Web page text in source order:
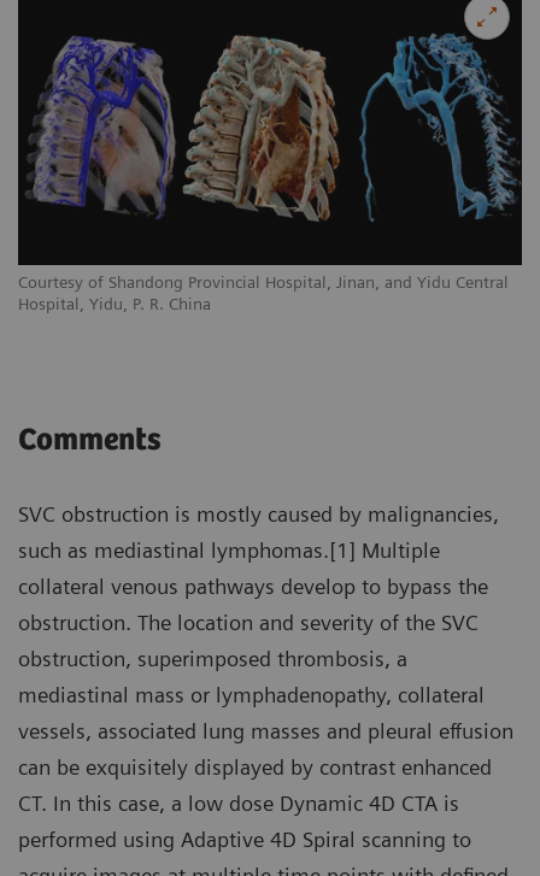
Courtesy of Shandong Provincial Hospital, Jinan, and Yidu Central
Hospital, Yidu, P. R. China
Comments
SVC obstruction is mostly caused by malignancies,
such as mediastinal lymphomas.[1] Multiple
collateral venous pathways develop to bypass the
obstruction. The location and severity of the SVC
obstruction, superimposed thrombosis, a
mediastinal mass or lymphadenopathy, collateral
vessels, associated lung masses and pleural effusion
can be exquisitely displayed by contrast enhanced
CT. In this case, a low dose Dynamic 4D CTA is
performed using Adaptive 4D Spiral scanning to